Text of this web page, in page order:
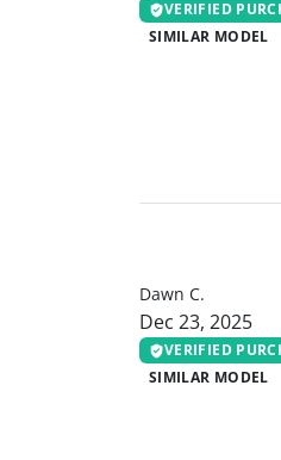
VERIFIED
SIMILAR MODEL
Dawn C.
Dec 23, 2025
VERIFIED
SIMILAR MODEL